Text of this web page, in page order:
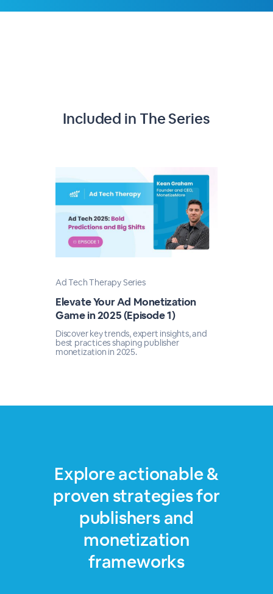
Included in The Series
Ad Tech Therapy Series
Elevate Your Ad Monetization
Game in 2025 (Episode 1)
Discover key trends, expert insights, and
best practices shaping publisher
monetization in 2025.
Explore actionable &
proven strategies for
publishers and
monetization
frameworks